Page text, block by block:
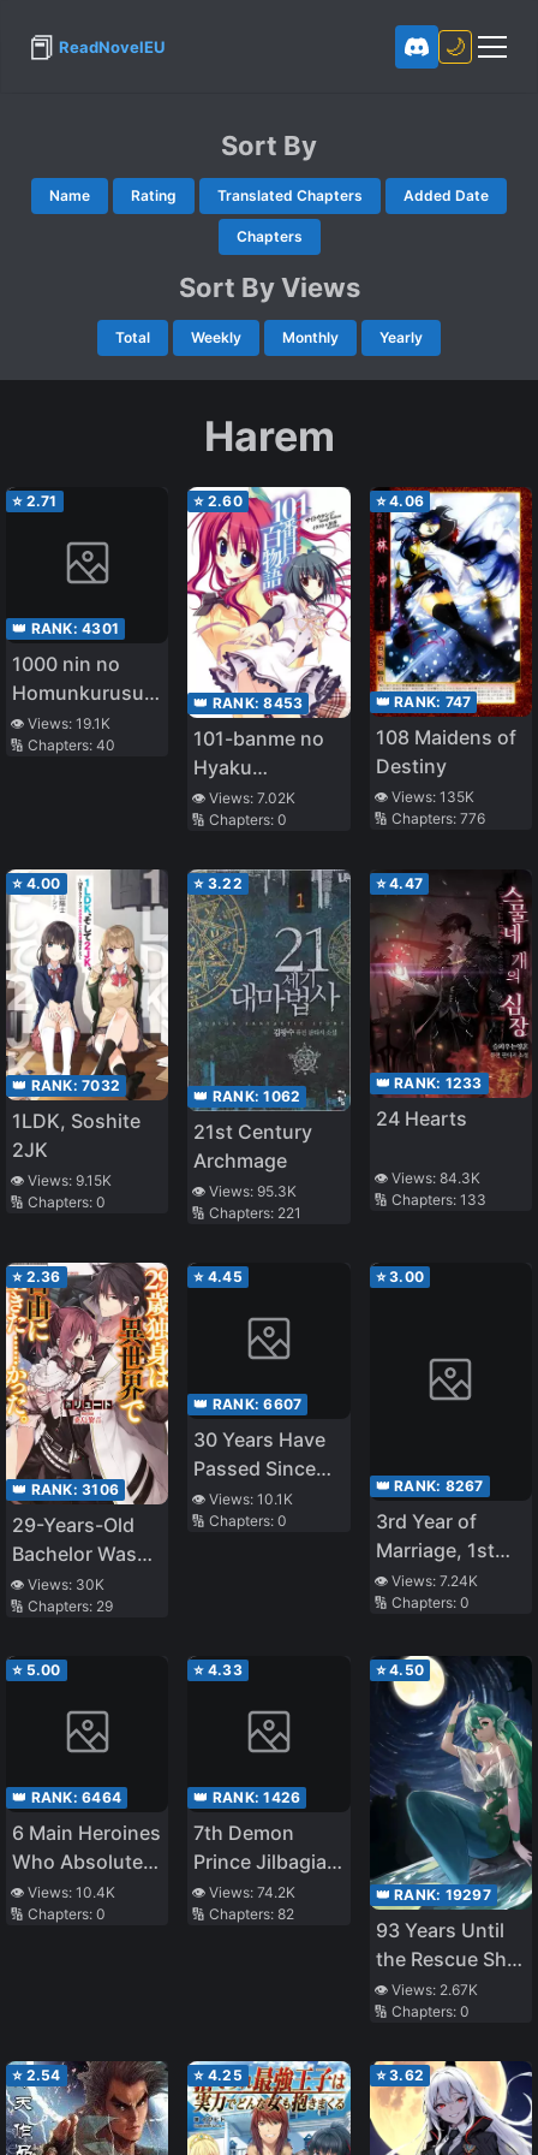
📕 ReadNovelEU 🌙
Sort By
Name Rating Translated Chapters Added Date
Chapters
Sort By Views
Total Weekly Monthly Yearly
Harem
⭐ 2.71
👑 RANK: 4301
1000 nin no
Homunkurusu
no Shoujo tachi
ni Kakomarete
👁️ Views: 19.1K
🔢 Chapters: 40
⭐ 2.60
👑 RANK:8453
101-banme no
Hyaku
Monogatari
👁️ Views:7.02K
🔢 Chapters:0
⭐4.06
👑 RANK: 747
108 Maidens of
Destiny
👁️ Views: 135K
🔢 Chapters: 776
⭐ 4.00
👑 RANK: 7032
1LDK, Soshite
2JK
👁️ Views: 9.15K
🔢 Chapters: 0
⭐ 3.22
👑 RANK:1062
21st Century
Archmage
👁️ Views:95.3K
🔢 Chapters: 221
⭐4.47
👑 RANK: 1233
24 Hearts
👁️ Views: 84.3K
🔢 Chapters: 133
⭐ 2.36
👑 RANK: 3106
29-Years-Old
Bachelor Was…
Brought to a
Different World
👁️ Views: 30K
🔢 Chapters: 29
⭐ 4.45
👑 RANK:6607
30 Years Have
Passed Since
the Prologue
👁️ Views:10.1K
🔢 Chapters:0
⭐3.00
👑 RANK: 8267
3rd Year of
Marriage, 1st
Year of
S*xlessness, I
My Junior – I
Thought It
Ended When My
Junior at Work
Caught Me in
the Act of 072,
But…
👁️ Views: 7.24K
🔢 Chapters: 0
⭐ 5.00
👑 RANK: 6464
6 Main Heroines
Who Absolutely
Want to
Monopolize Me
👁️ Views: 10.4K
🔢 Chapters: 0
⭐ 4.33
👑 RANK:1426
7th Demon
Prince Jilbagias’
Chronicle of
Demon
👁️ Views:74.2K
🔢 Chapters:82
⭐4.50
👑 RANK: 19297
93 Years Until
the Rescue Ship
Arrives
👁️ Views: 2.67K
🔢 Chapters: 0
⭐ 2.54 ⭐ 4.25 ⭐3.62